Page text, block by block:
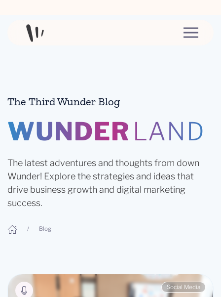
The Third Wunder Blog
WUNDER LAND
The latest adventures and thoughts from down
Wunder! Explore the strategies and ideas that
drive business growth and digital marketing
success.
Blog
Social Media